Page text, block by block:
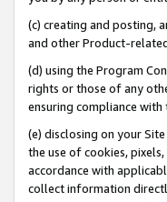
(c) creating and posting,
and other Product-
(d) using the Program
rights or those of any
ensuring compliance with
(e) disclosing on your
the use of cookies,
accordance with
collect information